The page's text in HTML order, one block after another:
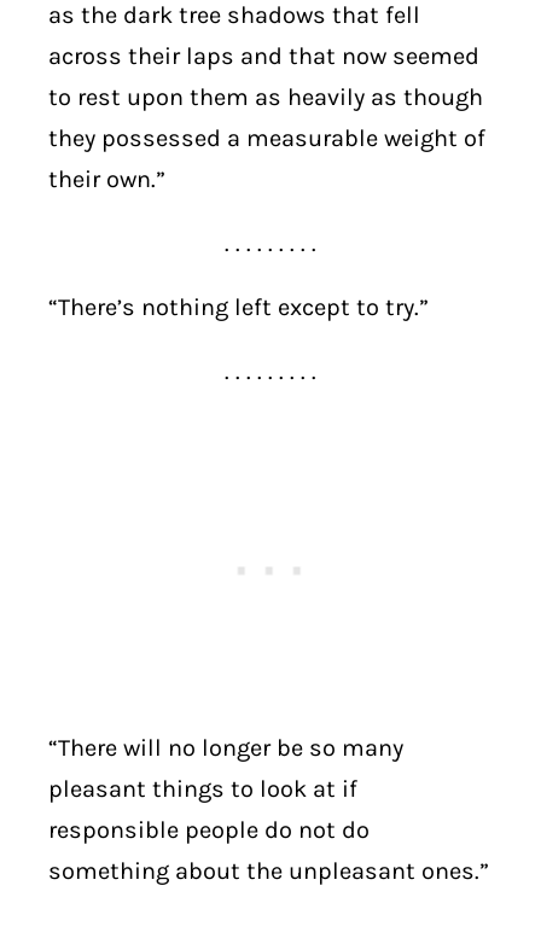
as the dark tree shadows that fell
across their laps and that now seemed
to rest upon them as heavily as though
they possessed a measurable weight of
their own.”
. . . . . . . . .
“There’s nothing left except to try.”
. . . . . . . . .
“There will no longer be so many
pleasant things to look at if
responsible people do not do
something about the unpleasant ones.”